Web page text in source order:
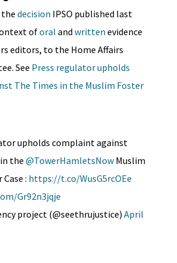
decision IPSO published last
oforal and written evidence
editors, to the Home Affairs
See Press regulator upholds
The Times in the Muslim Foster
upholds complaint against
in the @TowerHamletsNowMuslim
: https://t.co/WusG5rcOEe
Gr92n3jqje
project (@seethrujustice) April